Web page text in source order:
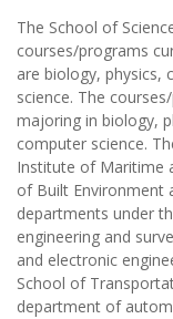
The School of
courses/programs
are biology, physics,
science. The
majoring in biology,
computer science.
Institute of Maritime
of Built Environment
departments under
engineering and
and electronic
School of
department of